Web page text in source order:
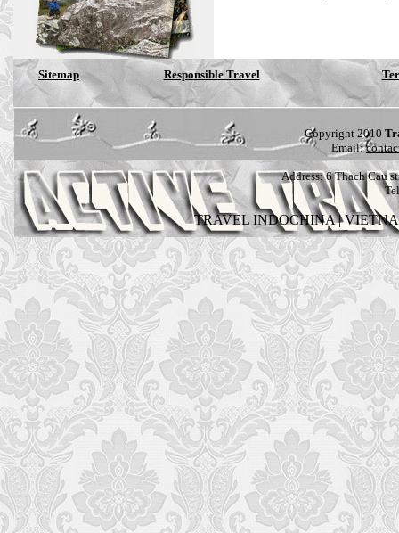
Sitemap Responsible Travel
Copyright 2010
Email:
Address:6 Thach Cau
TRAVEL INDOCHINA|